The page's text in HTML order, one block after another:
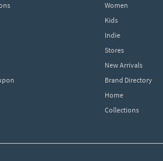
Women
Kids
Indie
Stores
New Arrivals
Brand Directory
Home
Collections